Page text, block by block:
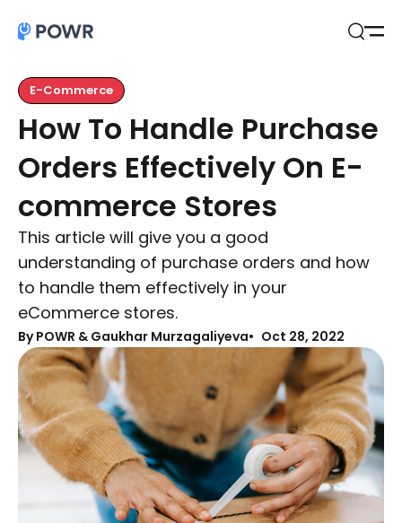
E-Commerce
How To Handle Purchase
Orders Effectively On E-
commerce Stores
This article will give you a good
understanding of purchase orders and how
to handle them effectively in your
eCommerce stores.
ByPOWR & Gaukhar Murzagaliyeva Oct 28, 2022